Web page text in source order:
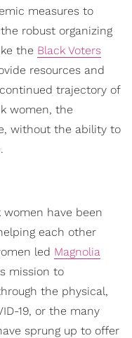
measures to
robust organizing
the Black Voters
resources and
trajectory of
women, the
without the ability to
have been
each other
led Magnolia
mission to
the physical,
19, or the many
sprung up to offer